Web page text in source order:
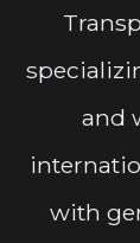
and
with